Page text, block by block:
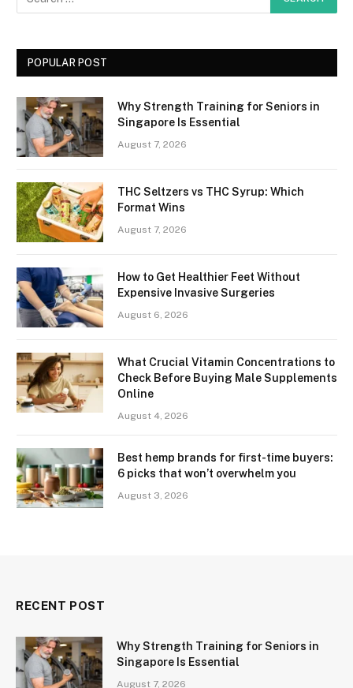
POPULAR POST
Why Strength Training for Seniors in
Singapore Is Essential
August 7, 2026
THC Seltzers vs THC Syrup: Which
Format Wins
August 7, 2026
How to Get Healthier Feet Without
Expensive Invasive Surgeries
August 6, 2026
What Crucial Vitamin Concentrations to
Check Before Buying Male Supplements
Online
August 4, 2026
Best hemp brands for first-time buyers:
6 picks that won’t overwhelm you
August 3, 2026
RECENT POST
Why Strength Training for Seniors in
Singapore Is Essential
August 7, 2026